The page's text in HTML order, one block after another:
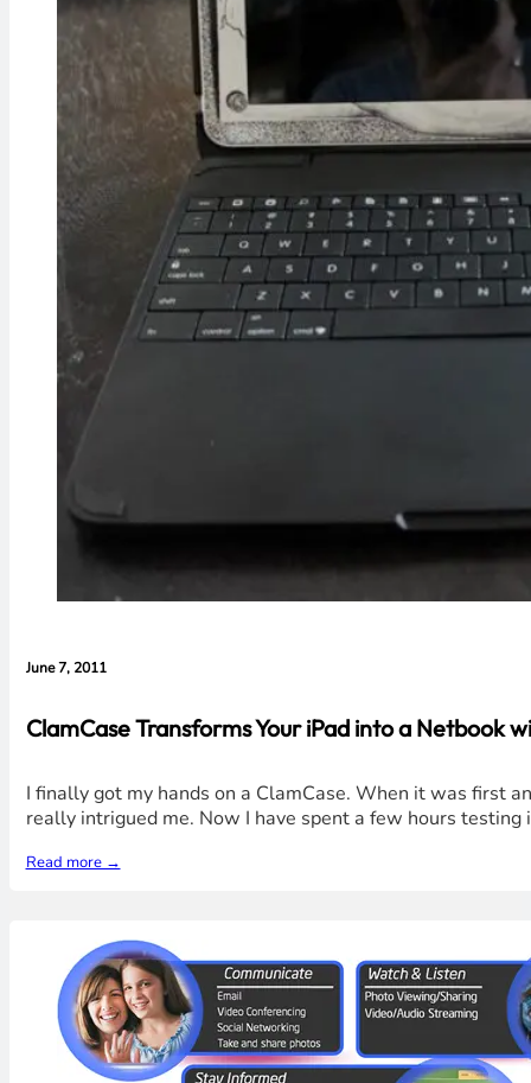
June 7, 2011
ClamCase Transforms Your iPad into a Netbook
I finally got my hands on a ClamCase. When it was first
really intrigued me. Now I have spent a few hours
Read more →